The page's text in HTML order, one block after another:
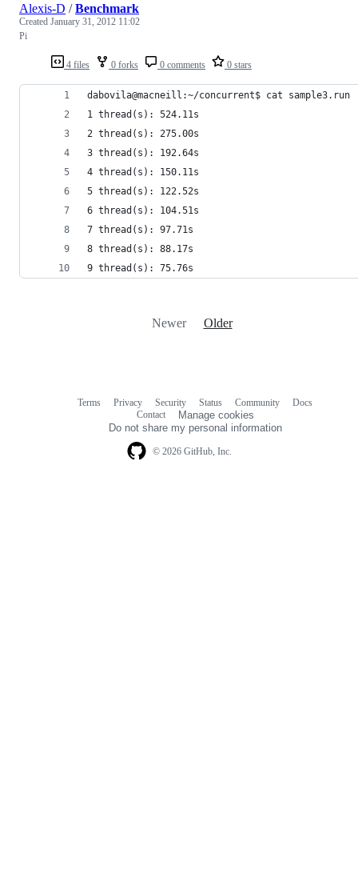
4 files 0 forks 0 comments 0 stars
Alexis-D /Benchmark
Created January 31, 2012 11:02
Pi
dabovila@macneill:~/concurrent$ cat sample3.run
1 thread(s): 524.11s
2 thread(s): 275.00s
3 thread(s): 192.64s
4 thread(s): 150.11s
5 thread(s): 122.52s
6 thread(s): 104.51s
7 thread(s): 97.71s
8 thread(s): 88.17s
9 thread(s): 75.76s
Newer Older
© 2026 GitHub, Inc.
Terms Privacy Security Status Community
Docs
Contact
Manage cookies
Do not share my personal information